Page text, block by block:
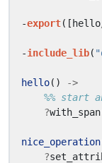
-export([ hello
-include_lib(
hello()
->
?with_span
nice_operation
?